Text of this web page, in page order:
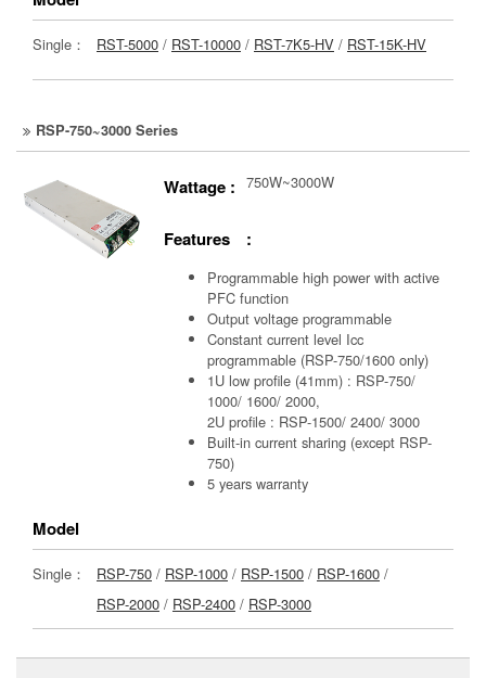
Single： RST-5000 / RST-10000 / RST-7K5-HV / RST-15K-HV
RSP-750~3000 Series
Wattage : 750W~3000W
Features :
Programmable high power with active
PFC function
Output voltage programmable
Constant current level Icc
programmable (RSP-750/1600 only)
1U low profile (41mm) : RSP-750/
1000/ 1600/ 2000,
2U profile : RSP-1500/ 2400/ 3000
Built-in current sharing (except RSP-
750)
5 years warranty
Model
Single： RSP-750 / RSP-1000 / RSP-1500 / RSP-1600 /
RSP-2000 / RSP-2400 / RSP-3000